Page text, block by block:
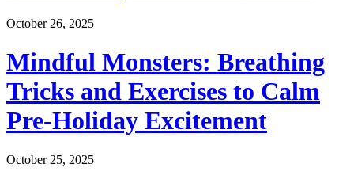
October 26, 2025
Mindful Monsters: Breathing
Tricks and Exercises to Calm
Pre-Holiday Excitement
October 25, 2025